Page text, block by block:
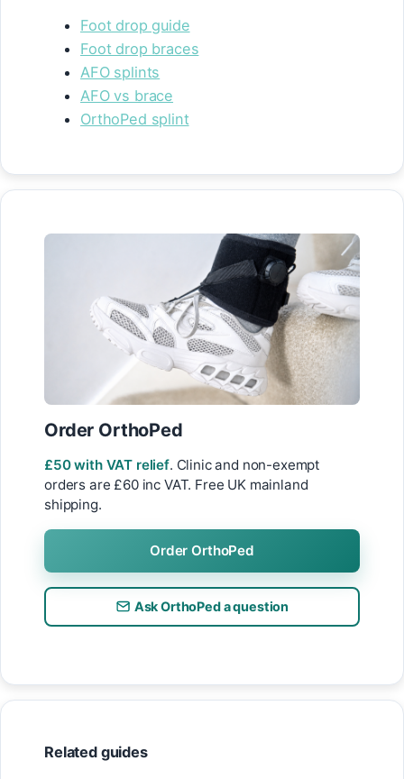
Foot drop guide
Foot drop braces
AFO splints
AFO vs brace
OrthoPed splint
Order OrthoPed
£50 with VAT relief. Clinic and non-exempt
orders are £60 inc VAT. Free UK mainland
shipping.
Order OrthoPed
Ask OrthoPed a question
Related guides